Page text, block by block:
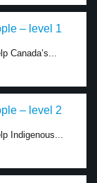
– level 1
Canada’s...
– level 2
Indigenous...